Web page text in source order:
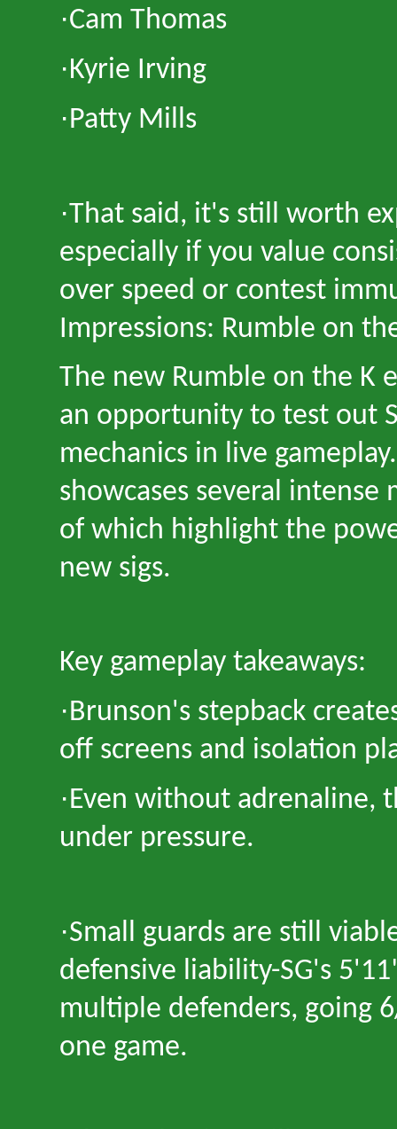
·Cam Thomas
·Kyrie Irving
·Patty Mills
·That said, it's still worth
especially if you value
over speed or contest
Impressions: Rumble on
The new Rumble on the K
an opportunity to test out
mechanics in live
showcases several intense
of which highlight the
new sigs.
Key gameplay takeaways:
·Brunson's stepback
off screens and isolation
·Even without adrenaline,
under pressure.
·Small guards are still
defensive liability-SG's 5'
multiple defenders, going
one game.